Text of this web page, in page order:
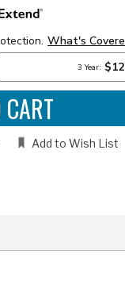
Add to Wish List